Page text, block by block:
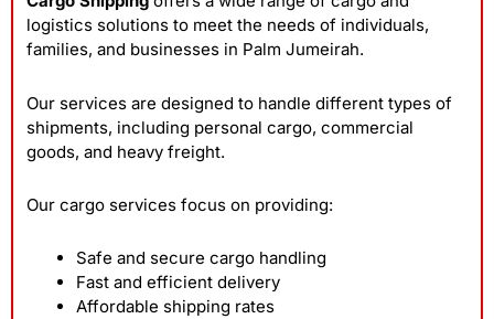
logistics solutions to meet the needs of individuals,
families, and businesses in Palm Jumeirah.
Our services are designed to handle different types of
shipments, including personal cargo, commercial
goods, and heavy freight.
Our cargo services focus on providing:
Safe and secure cargo handling
Fast and efficient delivery
Affordable shipping rates